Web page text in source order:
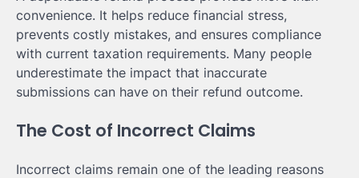
convenience. It helps reduce financial stress,
prevents costly mistakes, and ensures compliance
with current taxation requirements. Many people
underestimate the impact that inaccurate
submissions can have on their refund outcome.
The Cost of Incorrect Claims
Incorrect claims remain one of the leading reasons